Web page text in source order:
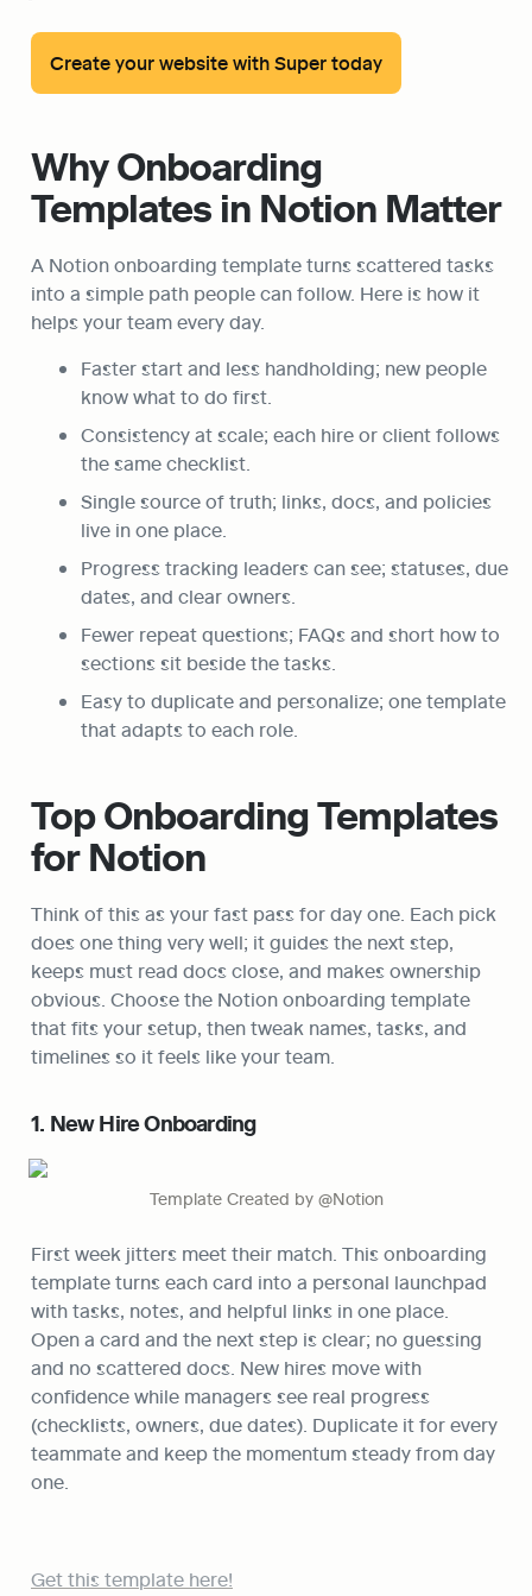
Create your website with Super today
Why Onboarding
Templates in Notion Matter
A Notion onboarding template turns scattered tasks
into a simple path people can follow. Here is how it
helps your team every day.
Faster start and less handholding; new people
know what to do first.
Consistency at scale; each hire or client follows
the same checklist.
Single source of truth; links, docs, and policies
live in one place.
Progress tracking leaders can see; statuses, due
dates, and clear owners.
Fewer repeat questions; FAQs and short how to
sections sit beside the tasks.
Easy to duplicate and personalize; one template
that adapts to each role.
Top Onboarding Templates
for Notion
Think of this as your fast pass for day one. Each pick
does one thing very well; it guides the next step,
keeps must read docs close, and makes ownership
obvious. Choose the Notion onboarding template
that fits your setup, then tweak names, tasks, and
timelines so it feels like your team.
1. New Hire Onboarding
Template Created by @Notion
First week jitters meet their match. This onboarding
template turns each card into a personal launchpad
with tasks, notes, and helpful links in one place.
Open a card and the next step is clear; no guessing
and no scattered docs. New hires move with
confidence while managers see real progress
(checklists, owners, due dates). Duplicate it for every
teammate and keep the momentum steady from day
one.
Get this template here!